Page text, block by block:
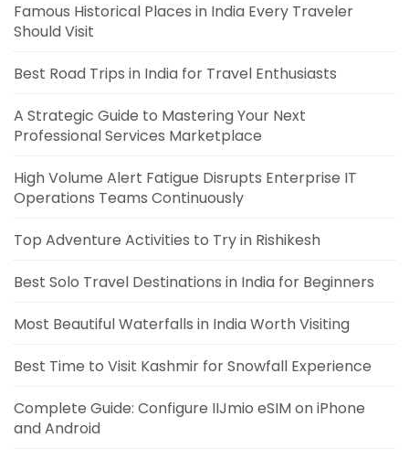
Famous Historical Places in India Every Traveler
Should Visit
Best Road Trips in India for Travel Enthusiasts
A Strategic Guide to Mastering Your Next
Professional Services Marketplace
High Volume Alert Fatigue Disrupts Enterprise IT
Operations Teams Continuously
Top Adventure Activities to Try in Rishikesh
Best Solo Travel Destinations in India for Beginners
Most Beautiful Waterfalls in India Worth Visiting
Best Time to Visit Kashmir for Snowfall Experience
Complete Guide: Configure IIJmio eSIM on iPhone
and Android